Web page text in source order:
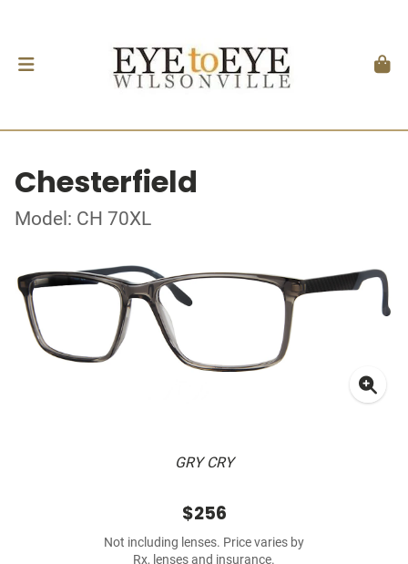
Chesterfield
Model: CH 70XL
GRY CRY
$256
Not including lenses. Price varies by
Rx, lenses and insurance.